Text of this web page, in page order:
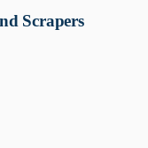
Scrapers